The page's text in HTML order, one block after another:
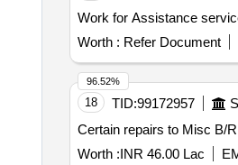
Work for Assistance
Worth : Refer Document
18 TID:99172957
Certain repairs to Misc B/
Worth :INR 46.00 Lac
96.52%